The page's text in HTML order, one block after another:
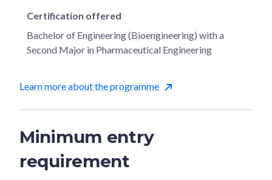
Certification offered
Bachelor of Engineering (Bioengineering) with a
Second Major in Pharmaceutical Engineering
Learn more about the programme
Minimum entry
requirement